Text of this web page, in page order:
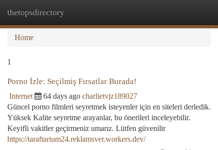
thetopsdirectory
Home
1
Porno İzle: Seçilmiş Fırsatlar Burada!
Internet 64 days ago charlietvjz189027
Güncel porno filmleri seyretmek isteyenler için en siteleri derledik.
Yüksek Kalite seyretme arayanlar, bu önerileri inceleyebilir.
Keyifli vakitler geçirmeniz umarız. Lütfen güvenilir
https://taraftarium24.reklamsver.workers.dev/